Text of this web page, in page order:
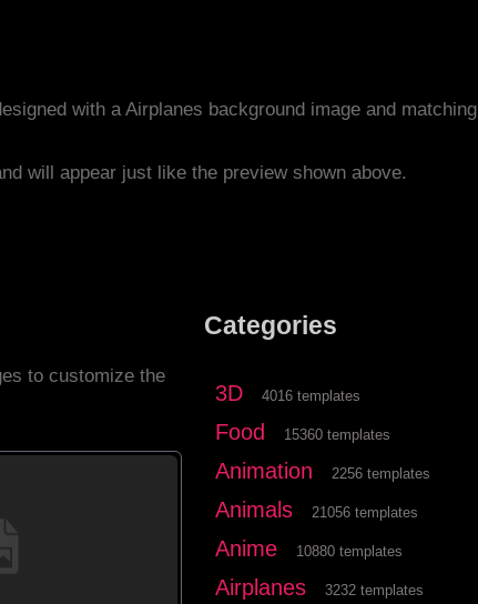
with a Airplanes background image and matching
will appear just like the preview shown above.
to customize the
Categories
3D 4016 templates
Food 15360 templates
Animation 2256 templates
Animals 21056 templates
Anime 10880 templates
Airplanes 3232 templates